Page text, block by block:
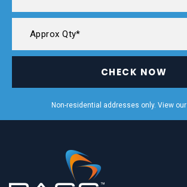
CHECK NOW
Non-residential addresses only. View our